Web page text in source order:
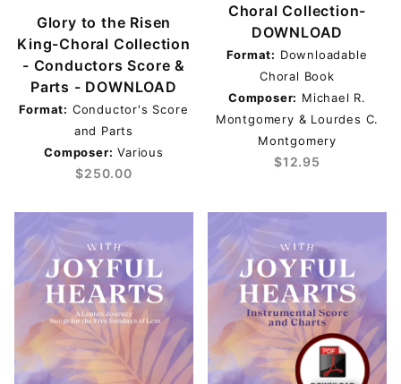
Glory to the Risen
King-Choral Collection
- Conductors Score &
Parts - DOWNLOAD
Format: Conductor's Score
and Parts
Composer: Various
$250.00
Choral Collection-
DOWNLOAD
Format: Downloadable
Choral Book
Composer: Michael R.
Montgomery & Lourdes C.
Montgomery
$12.95
$50.01 - $250.00 (1)